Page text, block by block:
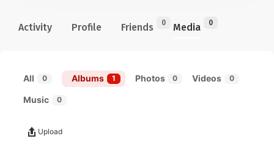
Activity Profile Friends 0 Media 0
All 0 Albums 1 Photos 0 Videos 0
Music 0
Upload